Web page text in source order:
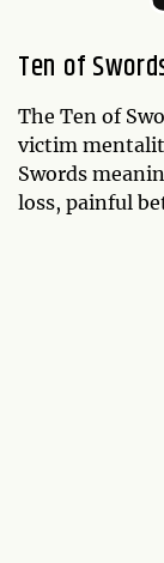
Ten of
The Ten of
victim
Swords
loss, painful